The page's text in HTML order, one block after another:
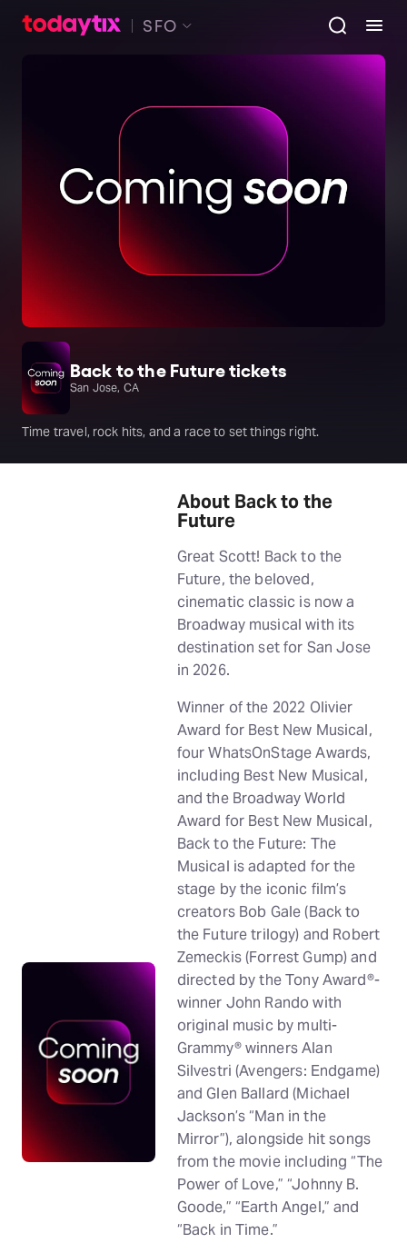
SFO
Back to the Future tickets
San Jose, CA
Time travel, rock hits, and a race to set things right.
About Back to the
Future
Great Scott! Back to the
Future, the beloved,
cinematic classic is now a
Broadway musical with its
destination set for San Jose
in 2026.
Winner of the 2022 Olivier
Award for Best New Musical,
four WhatsOnStage Awards,
including Best New Musical,
and the Broadway World
Award for Best New Musical,
Back to the Future: The
Musical is adapted for the
stage by the iconic film’s
creators Bob Gale (Back to
the Future trilogy) and Robert
Zemeckis (Forrest Gump) and
directed by the Tony Award®-
winner John Rando with
original music by multi-
Grammy® winners Alan
Silvestri (Avengers: Endgame)
and Glen Ballard (Michael
Jackson’s “Man in the
Mirror”), alongside hit songs
from the movie including “The
Power of Love,” “Johnny B.
Goode,” “Earth Angel,” and
“Back in Time.”